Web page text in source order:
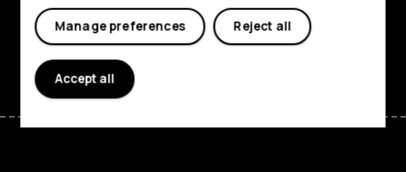
Support
FacebookInstagram
TiktokYoutubeLinkedinDiscord
Reject all
Manage preferences
Accept all